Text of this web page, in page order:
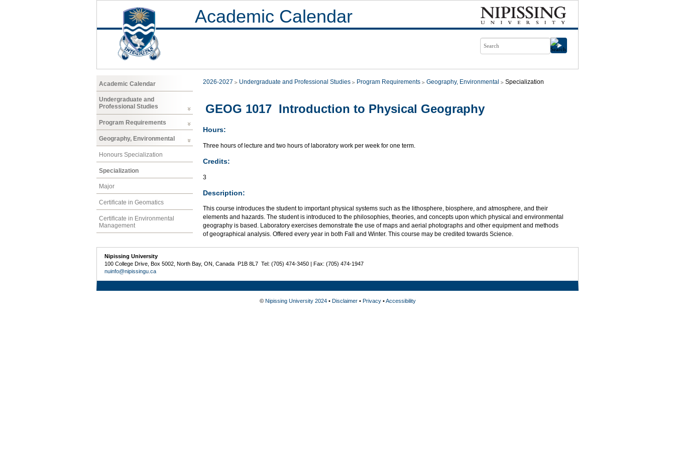
Academic Calendar
Academic Calendar
Undergraduate and
Professional Studies
Program Requirements
Geography, Environmental
Honours Specialization
Specialization
Major
Certificate in Geomatics
Certificate in Environmental
Management
2026-2027 Undergraduate and Professional Studies Program Requirements Geography, Environmental Specialization
GEOG 1017 Introduction to Physical Geography
Hours:
Three hours of lecture and two hours of laboratory work per week for one term.
Credits:
3
Description:
This course introduces the student to important physical systems such as the lithosphere, biosphere, and atmosphere, and their
elements and hazards. The student is introduced to the philosophies, theories, and concepts upon which physical and environmental
geography is based. Laboratory exercises demonstrate the use of maps and aerial photographs and other equipment and methods
of geographical analysis. Offered every year in both Fall and Winter. This course may be credited towards Science.
Nipissing University
100 College Drive, Box 5002, North Bay, ON, Canada P1B 8L7 Tel: (705) 474-3450 | Fax: (705) 474-1947
nuinfo@nipissingu.ca
© Nipissing University 2024• Disclaimer• Privacy•Accessibility